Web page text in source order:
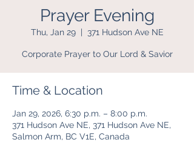
Prayer Evening
Thu, Jan 29
  |
371 Hudson Ave NE
Corporate Prayer to Our Lord & Savior
Time & Location
Jan 29, 2026, 6:30 p.m. – 8:00 p.m.
371 Hudson Ave NE, 371 Hudson Ave NE,
Salmon Arm, BC V1E, Canada